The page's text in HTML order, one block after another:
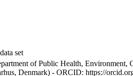
set
of Public Health,
Denmark) - ORCID: https://